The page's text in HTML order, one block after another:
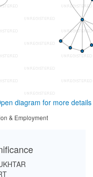
diagram for more details
& Employment